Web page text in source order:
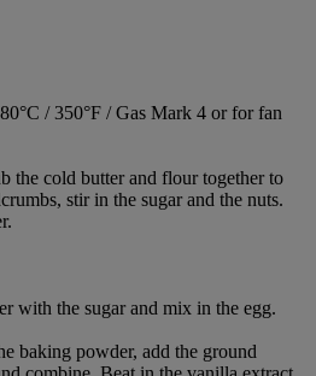
/ 350°F / Gas Mark 4 or for fan
the cold butter and flour together to
stir in the sugar and the nuts.
with the sugar and mix in the egg.
baking powder, add the ground